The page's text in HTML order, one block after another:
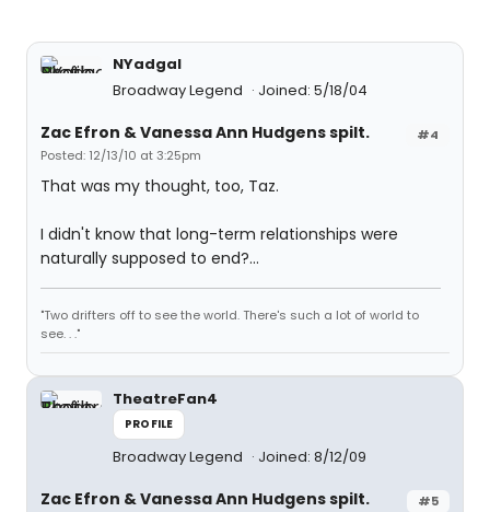
NYadgal
Broadway Legend
Joined: 5/18/04
#4
Zac Efron & Vanessa Ann Hudgens spilt.
Posted: 12/13/10 at 3:25pm
That was my thought, too, Taz.
I didn't know that long-term relationships were
naturally supposed to end?...
"Two drifters off to see the world. There's such a lot of world to
see. . ."
TheatreFan4
PROFILE
Broadway Legend Joined: 8/12/09
#5
Zac Efron & Vanessa Ann Hudgens spilt.